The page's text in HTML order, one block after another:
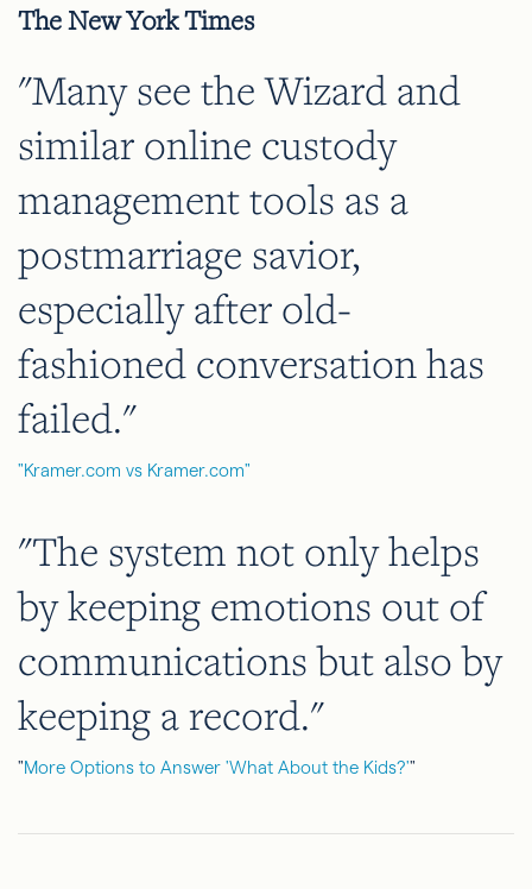
The New York Times
"Many see the Wizard and
similar online custody
management tools as a
postmarriage savior,
especially after old-
fashioned conversation has
failed."
"Kramer.com vs Kramer.com"
"The system not only helps
by keeping emotions out of
communications but also by
keeping a record."
"More Options to Answer 'What About the Kids?'"